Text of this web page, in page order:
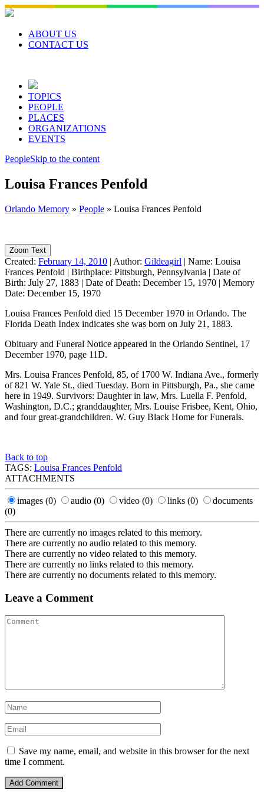
Skip
to
contentABOUT US
CONTACT US
TOPICS
PEOPLE
PLACES
ORGANIZATIONS
EVENTS
PeopleSkip to the content
Louisa Frances Penfold
Orlando Memory » People » Louisa Frances Penfold
Zoom Text
Created: February 14, 2010 | Author: Gildeagirl | Name: Louisa
Frances Penfold | Birthplace: Pittsburgh, Pennsylvania | Date of
Birth: July 27, 1883 | Date of Death: December 15, 1970 | Memory
Date: December 15, 1970
Louisa Frances Penfold died 15 December 1970 in Orlando. The
Florida Death Index indicates she was born on July 21, 1883.
Obituary and Funeral Notice appeared in the Orlando Sentinel, 17
December 1970, page 11D.
Mrs. Louisa Frances Penfold, 85, of 1700 W. Indiana Ave., formerly
of 821 W. Yale St., died Tuesday. Born in Pittsburgh, Pa., she came
here in 1949. Survivors: Daughter in law, Mrs. Luella F. Penfold,
Washington, D.C.; granddaughter, Mrs. Louise Frisbee, Kent, Ohio,
and four great-grandchildren. W. Guy Black Home for Funerals.
Back to top
TAGS: Louisa Frances Penfold
ATTACHMENTS
images (0) audio (0) video (0) links (0)
documents
(0)
There are currently no images related to this memory.
There are currently no audio related to this memory.
There are currently no video related to this memory.
There are currently no links related to this memory.
There are currently no documents related to this memory.
Leave a Comment
Save my name, email, and website in this browser for the next
time I comment.